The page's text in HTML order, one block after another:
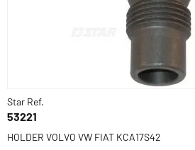
Star Ref.
53221
HOLDER VOLVO VW FIAT KCA17S42